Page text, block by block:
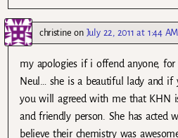
christine on July 22, 2011 at 1:44 AM
my apologies if i offend anyone,
Neul… she is a beautiful lady and if
you will agreed with me that KHN
and friendly person. She has acted
believe their chemistry was